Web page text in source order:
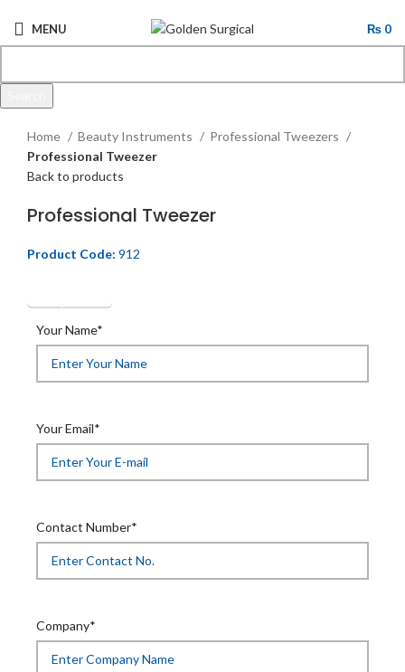
MENU ₨ 0
Home
Beauty Instruments
Professional Tweezers
Professional Tweezer
Back to products
Professional Tweezer
Product Code: 912
Get Quotation
Your Name*
Your Email*
Contact Number*
Company*